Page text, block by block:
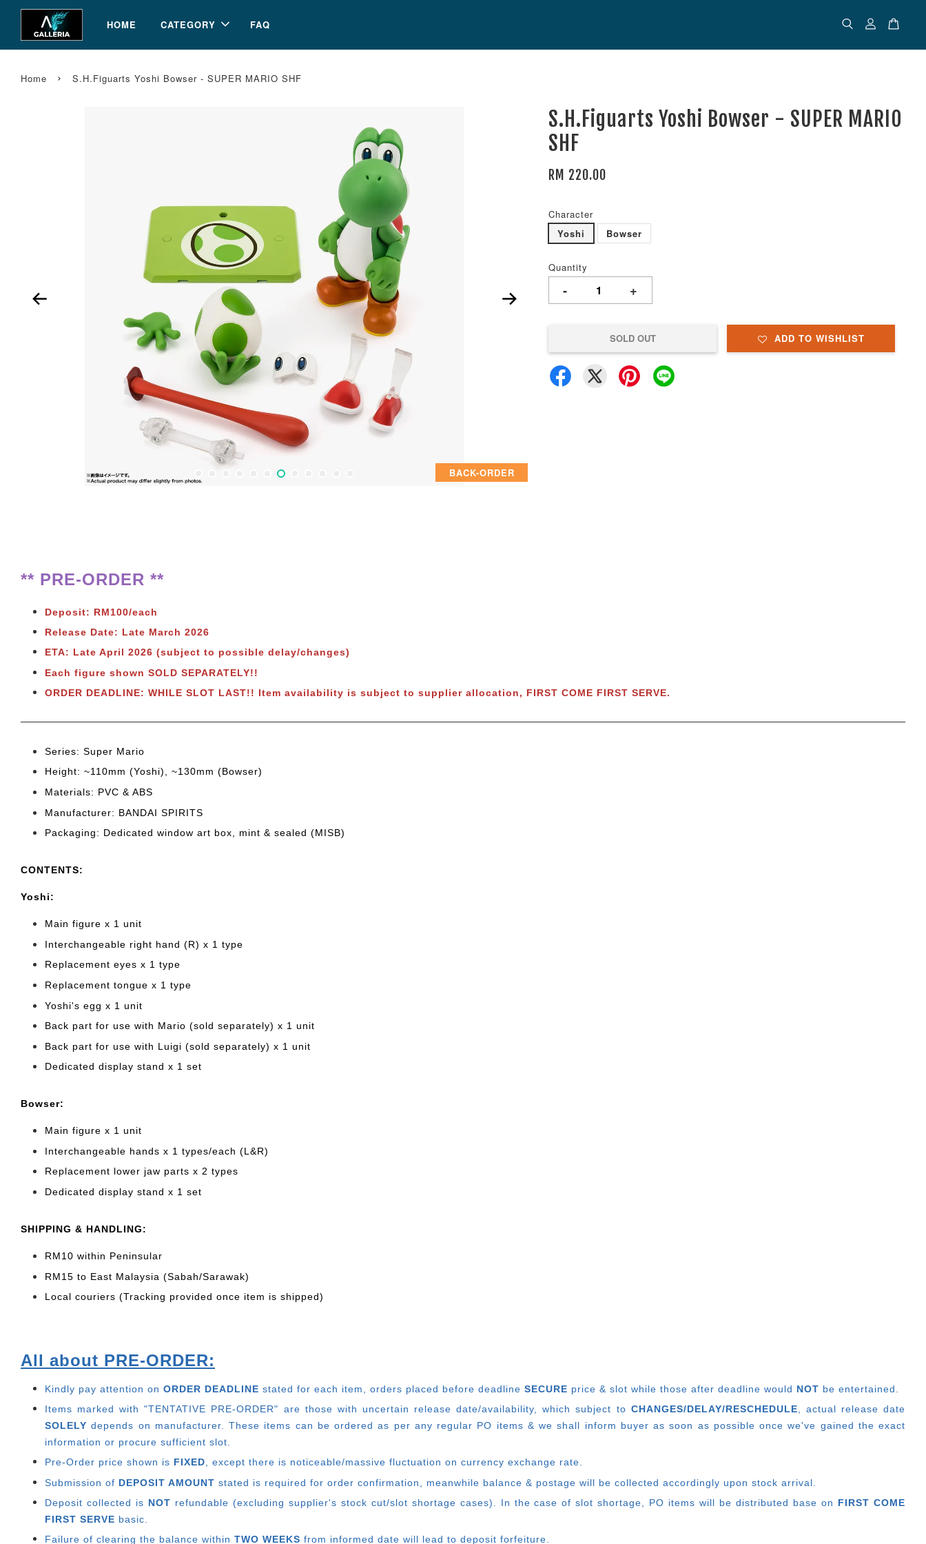
HOME CATEGORY FAQ
Home › S.H.Figuarts Yoshi Bowser - SUPER MARIO SHF
BACK-ORDER
S.H.Figuarts Yoshi Bowser - SUPER MARIO
SHF
RM 220.00
Character
Yoshi
Bowser
Quantity
- +
SOLD OUT ADD TO WISHLIST
** PRE-ORDER **
Deposit: RM100/each
Release Date: Late March 2026
ETA: Late April 2026 (subject to possible delay/changes)
Each figure shown SOLD SEPARATELY!!
ORDER DEADLINE: WHILE SLOT LAST!! Item availability is subject to supplier allocation, FIRST COME FIRST SERVE.
Series: Super Mario
Height: ~110mm (Yoshi), ~130mm (Bowser)
Materials: PVC & ABS
Manufacturer: BANDAI SPIRITS
Packaging: Dedicated window art box, mint & sealed (MISB)
CONTENTS:
Yoshi:
Main figure x 1 unit
Interchangeable right hand (R) x 1 type
Replacement eyes x 1 type
Replacement tongue x 1 type
Yoshi's egg x 1 unit
Back part for use with Mario (sold separately) x 1 unit
Back part for use with Luigi (sold separately) x 1 unit
Dedicated display stand x 1 set
Bowser:
Main figure x 1 unit
Interchangeable hands x 1 types/each (L&R)
Replacement lower jaw parts x 2 types
Dedicated display stand x 1 set
SHIPPING & HANDLING:
RM10 within Peninsular
RM15 to East Malaysia (Sabah/Sarawak)
Local couriers (Tracking provided once item is shipped)
All about PRE-ORDER:
Kindly pay attention on ORDER DEADLINE stated for each item, orders placed before deadline SECURE price & slot while those after deadline would NOT be entertained.
Items marked with "TENTATIVE PRE-ORDER" are those with uncertain release date/availability, which subject to CHANGES/DELAY/RESCHEDULE, actual release date
SOLELY depends on manufacturer. These items can be ordered as per any regular PO items & we shall inform buyer as soon as possible once we've gained the exact
information or procure sufficient slot.
Pre-Order price shown is FIXED, except there is noticeable/massive fluctuation on currency exchange rate.
Submission of DEPOSIT AMOUNT stated is required for order confirmation, meanwhile balance & postage will be collected accordingly upon stock arrival.
Deposit collected is NOT refundable (excluding supplier's stock cut/slot shortage cases). In the case of slot shortage, PO items will be distributed base on FIRST COME
FIRST SERVE basic.
Failure of clearing the balance within TWO WEEKS from informed date will lead to deposit forfeiture.